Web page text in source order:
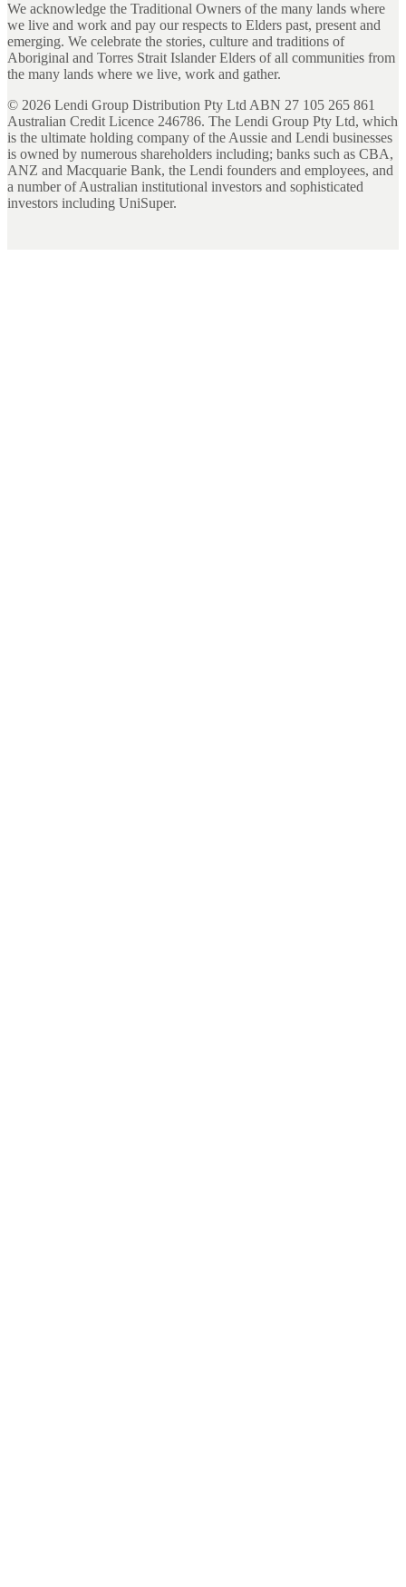
We acknowledge the Traditional Owners of the many lands where
we live and work and pay our respects to Elders past, present and
emerging. We celebrate the stories, culture and traditions of
Aboriginal and Torres Strait Islander Elders of all communities from
the many lands where we live, work and gather.
© 2026 Lendi Group Distribution Pty Ltd ABN 27 105 265 861
Australian Credit Licence 246786. The Lendi Group Pty Ltd, which
is the ultimate holding company of the Aussie and Lendi businesses
is owned by numerous shareholders including; banks such as CBA,
ANZ and Macquarie Bank, the Lendi founders and employees, and
a number of Australian institutional investors and sophisticated
investors including UniSuper.